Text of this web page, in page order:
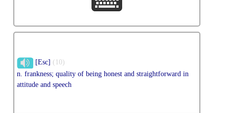
[Esc] (10)
n. frankness; quality of being honest and straightforward in
attitude and speech